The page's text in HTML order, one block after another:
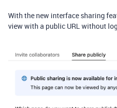
With the new interface sharing
view with a public URL without